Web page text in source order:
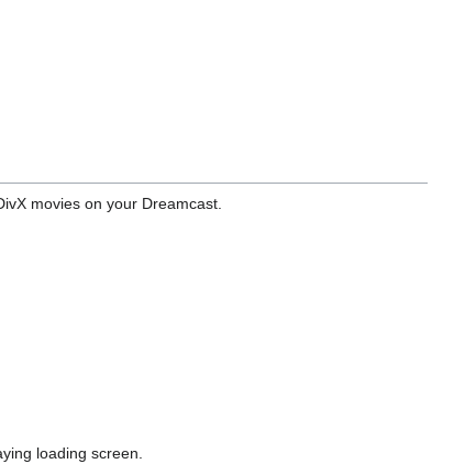
movies on your Dreamcast.
loading screen.